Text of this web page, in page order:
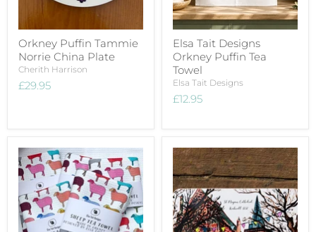
Orkney Puffin Tammie
Norrie China Plate
Cherith Harrison
£29.95
Elsa Tait Designs
Orkney Puffin Tea
Towel
Elsa Tait Designs
£12.95